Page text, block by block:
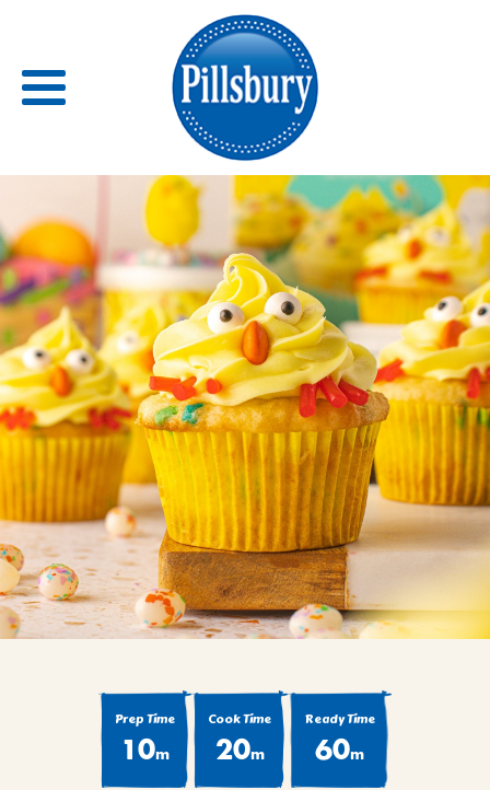
Back
RECIPES
RECIPE CATEGORIES
BARS
BISCUITS & SCONES
BREADS
BREAKFAST
BROWNIES
CAKES
CANDIES & TRUFFLES
COFFEE CAKES
COOKIES
DESSERTS
MAIN COURSES
Prep Time
10m
Cook Time
20m
Ready Time
60m